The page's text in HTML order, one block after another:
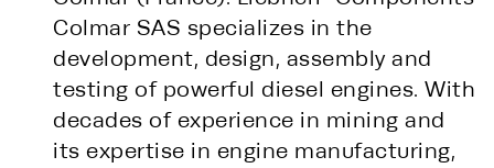
Colmar SAS specializes in the
development, design, assembly and
testing of powerful diesel engines. With
decades of experience in mining and
its expertise in engine manufacturing,